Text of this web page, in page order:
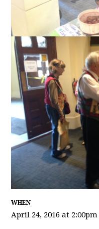
WHEN
April 24, 2016 at